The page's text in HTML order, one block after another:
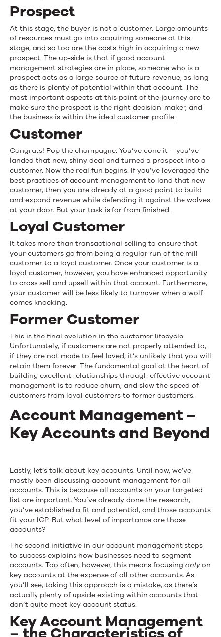
Prospect
At this stage, the buyer is not a customer. Large amounts
of resources must go into acquiring someone at this
stage, and so too are the costs high in acquiring a new
prospect. The up-side is that if good account
management strategies are in place, someone who is a
prospect acts as a large source of future revenue, as long
as there is plenty of potential within that account. The
most important aspects at this point of the journey are to
make sure the prospect is the right decision-maker, and
the business is within the ideal customer profile.
Customer
Congrats! Pop the champagne. You’ve done it – you’ve
landed that new, shiny deal and turned a prospect into a
customer. Now the real fun begins. If you’ve leveraged the
best practices of account management to land that new
customer, then you are already at a good point to build
and expand revenue while defending it against the wolves
at your door. But your task is far from finished.
Loyal Customer
It takes more than transactional selling to ensure that
your customers go from being a regular run of the mill
customer to a loyal customer. Once your customer is a
loyal customer, however, you have enhanced opportunity
to cross sell and upsell within that account. Furthermore,
your customer will be less likely to turnover when a wolf
comes knocking.
Former Customer
This is the final evolution in the customer lifecycle.
Unfortunately, if customers are not properly attended to,
if they are not made to feel loved, it’s unlikely that you will
retain them forever. The fundamental goal at the heart of
building excellent relationships through effective account
management is to reduce churn, and slow the speed of
customers from loyal customers to former customers.
Account Management –
Key Accounts and Beyond
Lastly, let’s talk about key accounts. Until now, we’ve
mostly been discussing account management for all
accounts. This is because all accounts on your targeted
list are important. You’ve already done the research,
you’ve established a fit and potential, and those accounts
fit your ICP. But what level of importance are those
accounts?
The second initiative in our account management steps
to success explains how businesses need to segment
accounts. Too often, however, this means focusing onlyon
key accounts at the expense of all other accounts. As
you’ll see, taking this approach is a mistake, as there’s
actually plenty of upside existing within accounts that
don’t quite meet key account status.
Key Account Management